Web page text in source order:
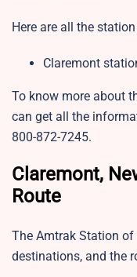
Here are all the
Claremont
To know more about
can get all the
800-872-7245.
Claremont,
Route
The Amtrak Station
destinations, and the